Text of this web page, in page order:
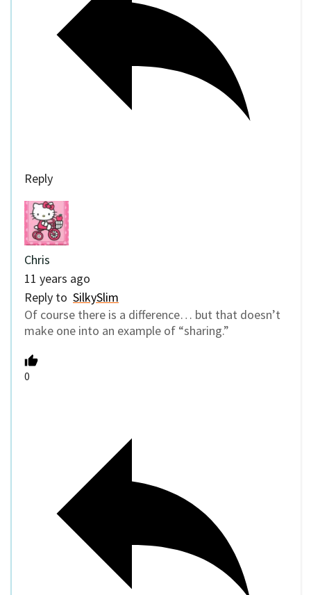
Reply
Chris
11 years ago
Reply to SilkySlim
Of course there is a difference… but that doesn’t
make one into an example of “sharing.”
0